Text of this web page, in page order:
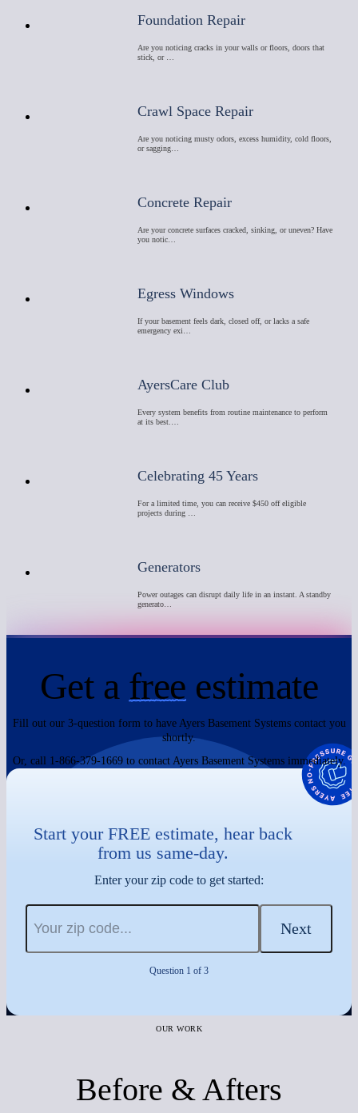
Foundation Repair
Are you noticing cracks in your walls or floors, doors that
stick, or …
Crawl Space Repair
Are you noticing musty odors, excess humidity, cold floors,
or sagging…
Concrete Repair
Are your concrete surfaces cracked, sinking, or uneven? Have
you notic…
Egress Windows
If your basement feels dark, closed off, or lacks a safe
emergency exi…
AyersCare Club
Every system benefits from routine maintenance to perform
at its best.…
Celebrating 45 Years
For a limited time, you can receive $450 off eligible
projects during …
Generators
Power outages can disrupt daily life in an instant. A standby
generato…
Get a free estimate
Fill out our 3-question form to have Ayers Basement Systems contact you
shortly.
Or, call 1-866-379-1669 to contact Ayers Basement Systems immediately.
Start your FREE estimate, hear back
from us same-day.
Enter your zip code to get started:
Next
Question 1 of 3
OUR WORK
Before & Afters